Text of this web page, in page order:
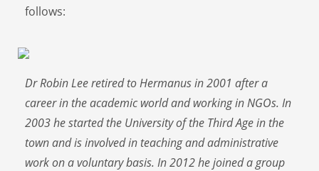
follows:
Dr Robin Lee retired to Hermanus in 2001 after a
career in the academic world and working in NGOs. In
2003 he started the University of the Third Age in the
town and is involved in teaching and administrative
work on a voluntary basis. In 2012 he joined a group